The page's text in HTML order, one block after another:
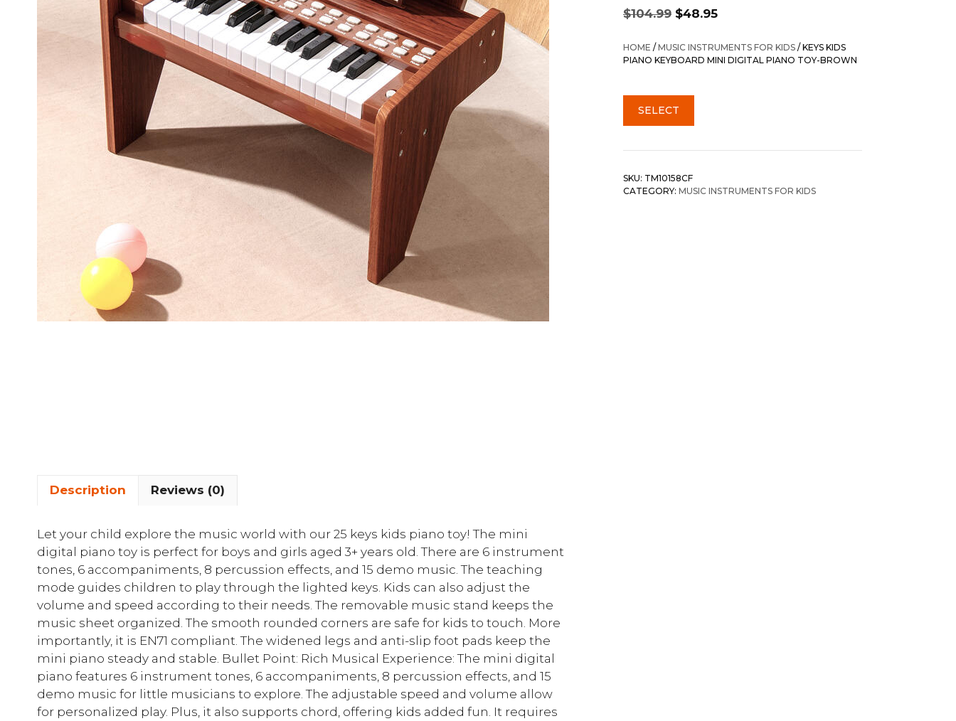
$104.99
Original
price
was:
$104.99.
$48.95
is:
$48.95.
HOME /MUSIC INSTRUMENTS FOR KIDS / KEYS KIDS
PIANO KEYBOARD MINI DIGITAL PIANO TOY-BROWN
SELECT
SKU: TM10158CF
CATEGORY: MUSIC INSTRUMENTS FOR KIDS
Description Reviews (0)
Let your child explore the music world with our 25 keys kids piano toy! The mini
digital piano toy is perfect for boys and girls aged 3+ years old. There are 6 instrument
tones, 6 accompaniments, 8 percussion effects, and 15 demo music. The teaching
mode guides children to play through the lighted keys. Kids can also adjust the
volume and speed according to their needs. The removable music stand keeps the
music sheet organized. The smooth rounded corners are safe for kids to touch. More
importantly, it is EN71 compliant. The widened legs and anti-slip foot pads keep the
mini piano steady and stable. Bullet Point: Rich Musical Experience: The mini digital
piano features 6 instrument tones, 6 accompaniments, 8 percussion effects, and 15
demo music for little musicians to explore. The adjustable speed and volume allow
for personalized play. Plus, it also supports chord, offering kids added fun. It requires